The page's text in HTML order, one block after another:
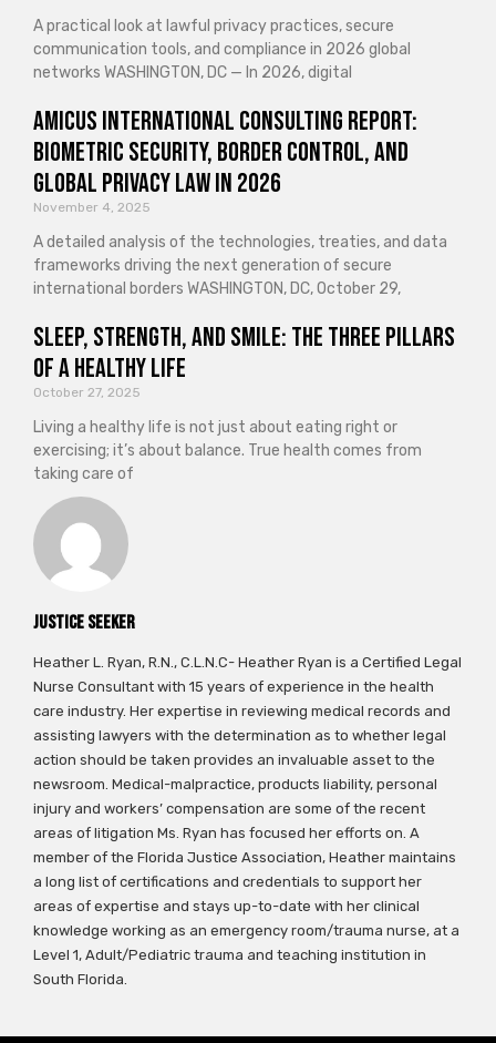
Justice Seeker
Heather L. Ryan, R.N., C.L.N.C- Heather Ryan is a Certified Legal
Nurse Consultant with 15 years of experience in the health
care industry. Her expertise in reviewing medical records and
assisting lawyers with the determination as to whether legal
action should be taken provides an invaluable asset to the
newsroom. Medical-malpractice, products liability, personal
injury and workers’ compensation are some of the recent
areas of litigation Ms. Ryan has focused her efforts on. A
member of the Florida Justice Association, Heather maintains
a long list of certifications and credentials to support her
areas of expertise and stays up-to-date with her clinical
knowledge working as an emergency room/trauma nurse, at a
Level 1, Adult/Pediatric trauma and teaching institution in
South Florida.
A practical look at lawful privacy practices, secure
communication tools, and compliance in 2026 global
networks WASHINGTON, DC — In 2026, digital
Amicus International Consulting Report:
Biometric Security, Border Control, and
Global Privacy Law in 2026
November 4, 2025
A detailed analysis of the technologies, treaties, and data
frameworks driving the next generation of secure
international borders WASHINGTON, DC, October 29,
Sleep, Strength, and Smile: The Three Pillars
of a Healthy Life
October 27, 2025
Living a healthy life is not just about eating right or
exercising; it’s about balance. True health comes from
taking care of